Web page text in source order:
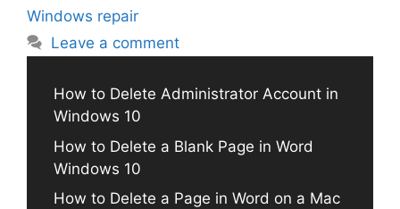
Windows repair
Leave a comment
How to Delete Administrator Account in
Windows 10
How to Delete a Blank Page in Word
Windows 10
How to Delete a Page in Word on a Mac